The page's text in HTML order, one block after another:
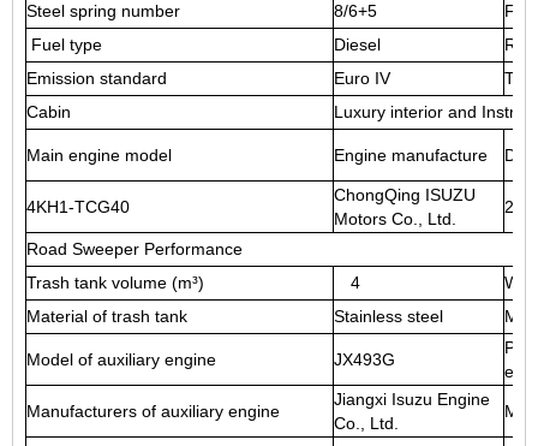
Steel spring number
8/6+5
Fuel type
Diesel
Emission standard
Euro IV
Cabin
Luxury interior and
Main engine model Engine manufacture
4KH1-TCG40
ChongQing ISUZU
Motors Co., Ltd.
Road Sweeper Performance
Trash tank volume (m³)
4
Material of trash tank
Stainless steel
Model of auxiliary engine JX493G
Manufacturers of auxiliary engine
Jiangxi Isuzu Engine
Co., Ltd.